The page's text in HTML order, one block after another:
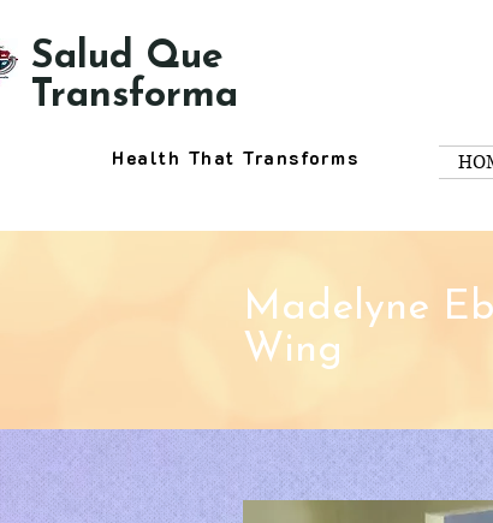
Salud Que
Transforma
Health That Transforms
Madelyne
Wing